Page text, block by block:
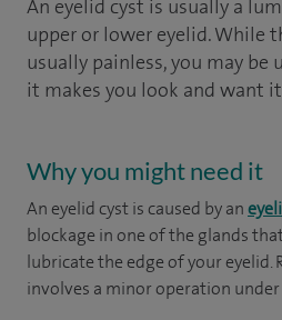
An eyelid cyst is usually a
upper or lower eyelid. While
usually painless, you may
it makes you look and want
Why you might need it
An eyelid cyst is caused by an
blockage in one of the glands
lubricate the edge of your eyelid.
involves a minor operation under